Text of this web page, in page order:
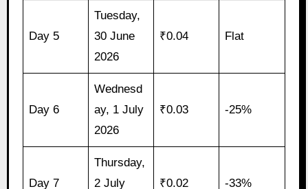
Day 5
Tuesday,
30 June
2026
₹0.04 Flat
Day 6
Wednesd
ay, 1 July
2026
₹0.03 -25%
Day 7
Thursday,
2 July
₹0.02 -33%